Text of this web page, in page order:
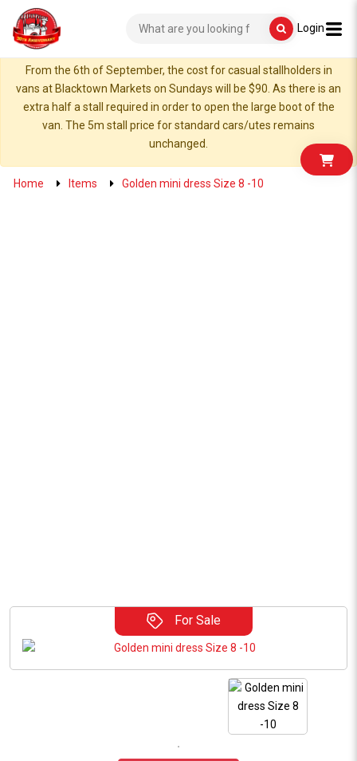
Login
From the 6th of September, the cost for casual stallholders in
vans at Blacktown Markets on Sundays will be $90. As there is an
extra half a stall required in order to open the large boot of the
van. The 5m stall price for standard cars/utes remains
unchanged.
Home Items Golden mini dress Size 8 -10
For Sale